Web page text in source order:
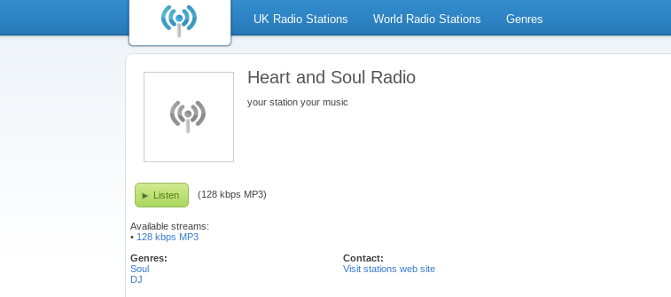
UK Radio Stations World Radio Stations Genres
Heart and Soul Radio
your station your music
Listen (128 kbps MP3)
Available streams:
• 128 kbps MP3
Genres:
Soul
DJ
Contact:
Visit stations web site